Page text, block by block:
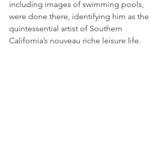
including images of swimming pools,
were done there, identifying him as the
quintessential artist of Southern
California’s nouveau riche leisure life.